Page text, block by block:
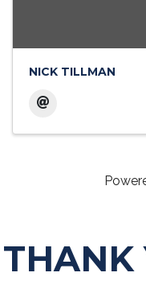
NICK TILLMAN
THANK